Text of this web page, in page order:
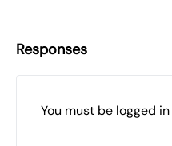
Responses
You must be logged in